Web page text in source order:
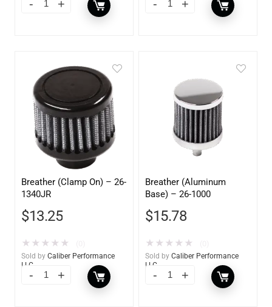
Breather (Clamp On) – 26-
1340JR
$13.25
★ ★ ★ ★ ★
Sold by Caliber Performance
LLC
Breather (Aluminum
Base) – 26-1000
$15.78
★ ★ ★ ★ ★
Sold by Caliber Performance
LLC